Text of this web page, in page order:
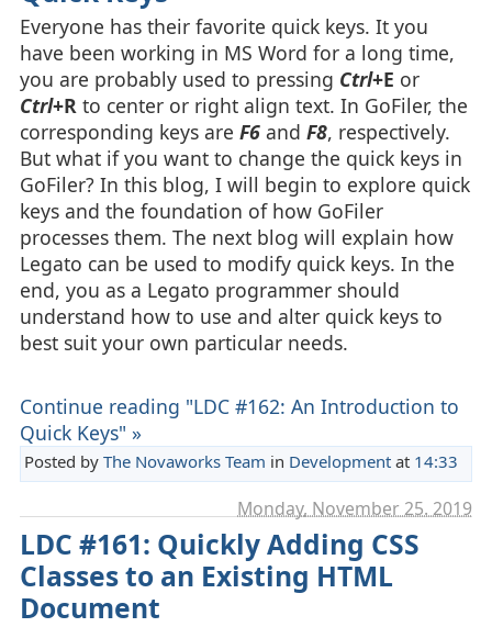
Everyone has their favorite quick keys. It you
have been working in MS Word for a long time,
you are probably used to pressing Ctrl+E or
Ctrl+Rto center or right align text. In GoFiler, the
corresponding keys are F6and F8, respectively.
But what if you want to change the quick keys in
GoFiler? In this blog, I will begin to explore quick
keys and the foundation of how GoFiler
processes them. The next blog will explain how
Legato can be used to modify quick keys. In the
end, you as a Legato programmer should
understand how to use and alter quick keys to
best suit your own particular needs.
Continue reading "LDC #162: An Introduction to
Quick Keys" »
Posted by The Novaworks Team in Developmentat 14:33
Monday, November 25. 2019
LDC #161: Quickly Adding CSS
Classes to an Existing HTML
Document